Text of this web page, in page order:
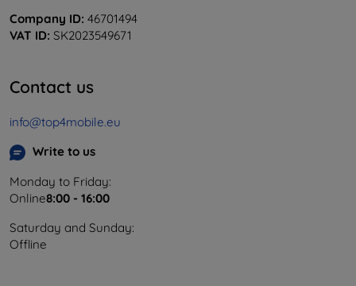
Company ID: 46701494
VAT ID: SK2023549671
Contact us
info@top4mobile.eu
Write to us
Monday to Friday:
Online8:00 - 16:00
Saturday and Sunday:
Offline